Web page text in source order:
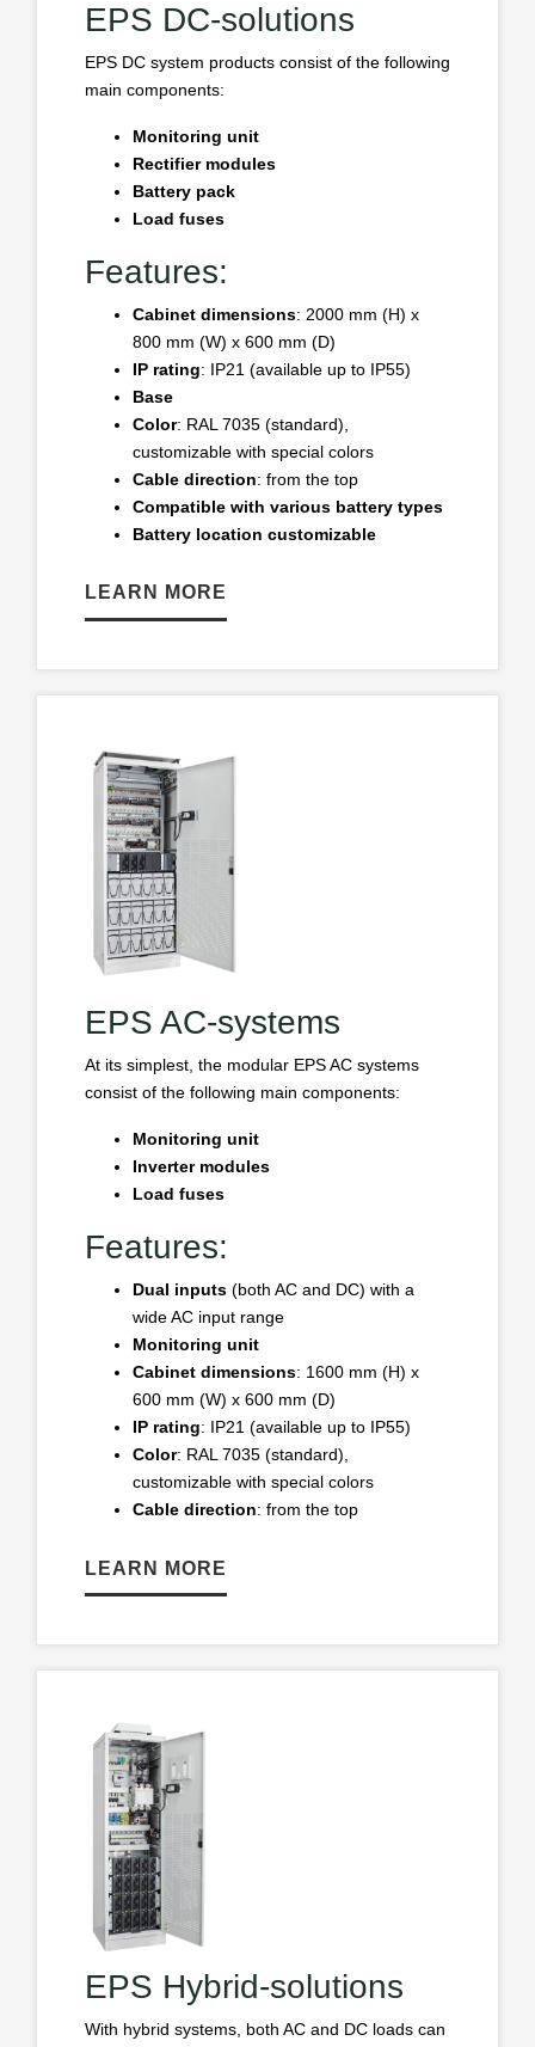
EPS DC-solutions
EPS DC system products consist of the following
main components:
Monitoring unit
Rectifier modules
Battery pack
Load fuses
Features:
Cabinet dimensions: 2000 mm (H) x
800 mm (W) x 600 mm (D)
IP rating: IP21 (available up to IP55)
Base
Color: RAL 7035 (standard),
customizable with special colors
Cable direction: from the top
Compatible with various battery types
Battery location customizable
LEARN MORE
EPS AC-systems
At its simplest, the modular EPS AC systems
consist of the following main components:
Monitoring unit
Inverter modules
Load fuses
Features:
Dual inputs (both AC and DC) with a
wide AC input range
Monitoring unit
Cabinet dimensions: 1600 mm (H) x
600 mm (W) x 600 mm (D)
IP rating: IP21 (available up to IP55)
Color: RAL 7035 (standard),
customizable with special colors
Cable direction: from the top
LEARN MORE
EPS Hybrid-solutions
With hybrid systems, both AC and DC loads can